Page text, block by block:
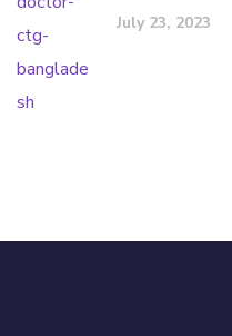
July 23, 2023